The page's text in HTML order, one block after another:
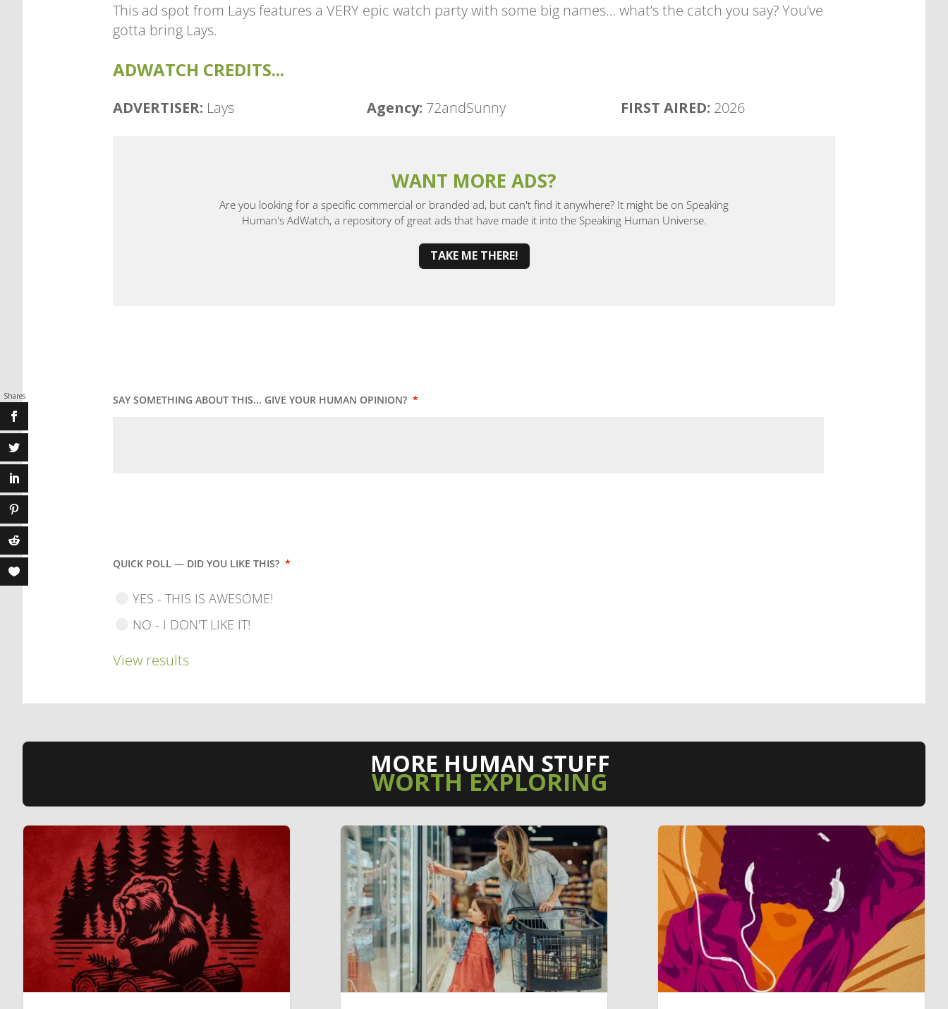
This ad spot from Lays features a VERY epic watch party with some big names… what’s the catch you say? You’ve
gotta bring Lays.
ADWATCH CREDITS...
ADVERTISER: Lays Agency: 72andSunny FIRST AIRED: 2026
WANT MORE ADS?
Are you looking for a specific commercial or branded ad, but can't find it anywhere? It might be on Speaking
Human's AdWatch, a repository of great ads that have made it into the Speaking Human Universe.
TAKE ME THERE!
SAY SOMETHING ABOUT THIS... GIVE YOUR HUMAN OPINION? *
QUICK POLL — DID YOU LIKE THIS? *
YES - THIS IS AWESOME!
NO - I DON'T LIKE IT!
View results
MORE HUMAN STUFF
WORTH EXPLORING
Shares